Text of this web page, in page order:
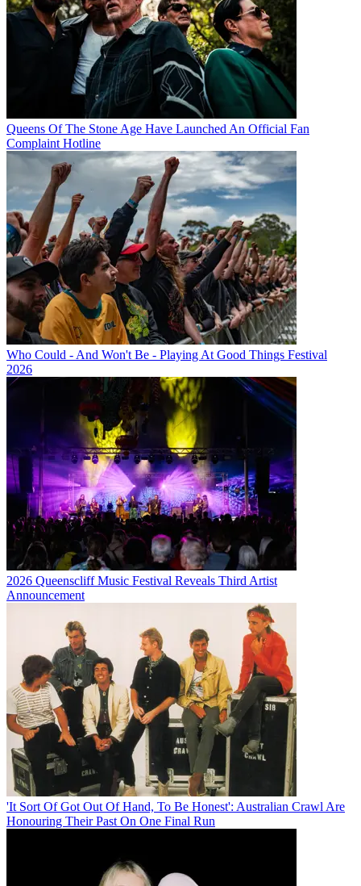
Queens Of The Stone Age Have Launched An Official Fan
Complaint Hotline
Who Could - And Won't Be - Playing At Good Things Festival
2026
2026 Queenscliff Music Festival Reveals Third Artist
Announcement
'It Sort Of Got Out Of Hand, To Be Honest': Australian Crawl Are
Honouring Their Past On One Final Run